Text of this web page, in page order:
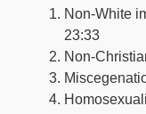
Non-White
23:33
Non-